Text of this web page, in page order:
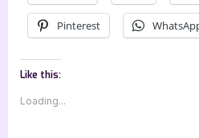
Pinterest
Like this:
Loading...